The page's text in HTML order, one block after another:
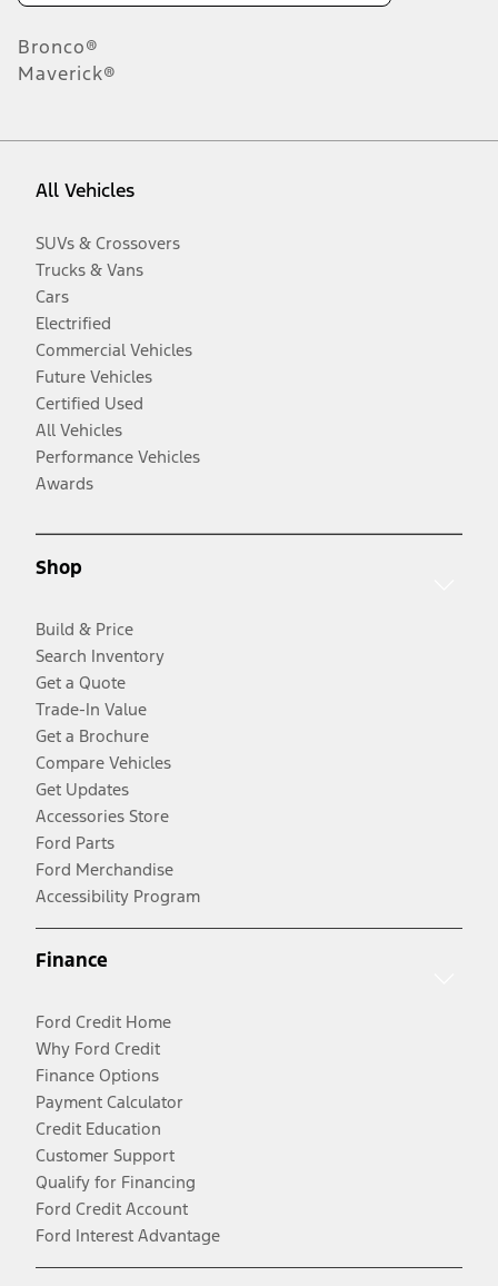
Bronco®
Maverick®
All Vehicles
SUVs & Crossovers
Trucks & Vans
Cars
Electrified
Commercial Vehicles
Future Vehicles
Certified Used
All Vehicles
Performance Vehicles
Awards
Shop
Build & Price
Search Inventory
Get a Quote
Trade-In Value
Get a Brochure
Compare Vehicles
Get Updates
Accessories Store
Ford Parts
Ford Merchandise
Accessibility Program
Finance
Ford Credit Home
Why Ford Credit
Finance Options
Payment Calculator
Credit Education
Customer Support
Qualify for Financing
Ford Credit Account
Ford Interest Advantage